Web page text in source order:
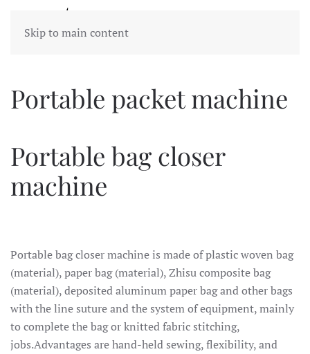
Skip to main content
Portable packet machine
Portable bag closer
machine
Portable bag closer machine is made of plastic woven bag
(material), paper bag (material), Zhisu composite bag
(material), deposited aluminum paper bag and other bags
with the line suture and the system of equipment, mainly
to complete the bag or knitted fabric stitching,
jobs.Advantages are hand-held sewing, flexibility, and